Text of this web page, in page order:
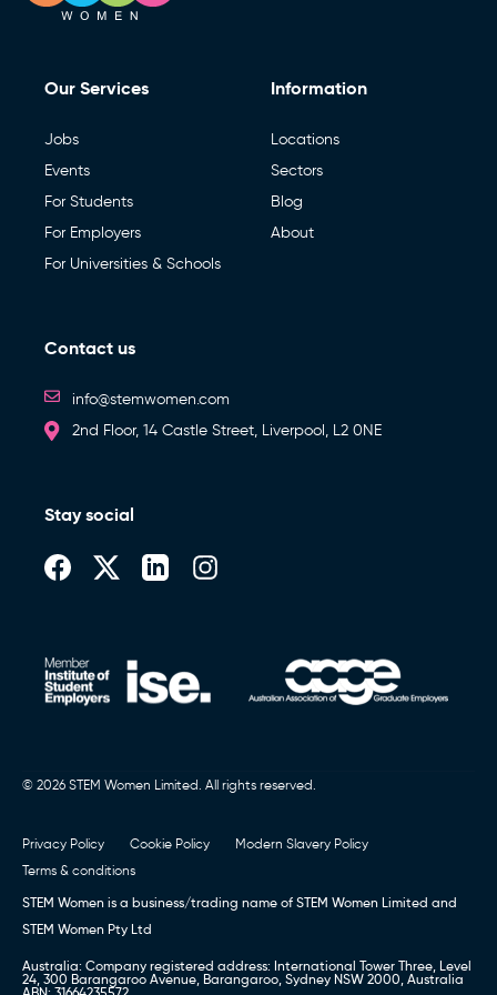
Our Services
Jobs
Events
For Students
For Employers
For Universities & Schools
Information
Locations
Sectors
Blog
About
Contact us
info@stemwomen.com
2nd Floor, 14 Castle Street, Liverpool, L2 0NE
Stay social
© 2026 STEM Women Limited. All rights reserved.
Privacy Policy Cookie Policy
Modern Slavery Policy
Terms & conditions
STEM Women is a business/trading name of STEM Women Limited and
STEM Women Pty Ltd
Australia: Company registered address: International Tower Three, Level
24, 300 Barangaroo Avenue, Barangaroo, Sydney NSW 2000, Australia